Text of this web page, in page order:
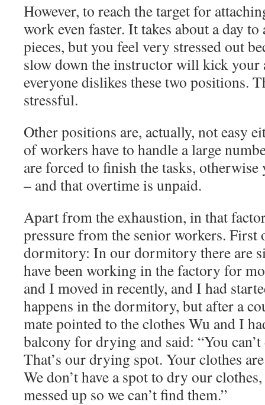
However, to reach the target for
work even faster. It takes about a day
pieces, but you feel very stressed out
slow down the instructor will kick your
everyone dislikes these two positions.
stressful.
Other positions are, actually, not easy
of workers have to handle a large
are forced to finish the tasks, otherwise
– and that overtime is unpaid.
Apart from the exhaustion, in that
pressure from the senior workers. First
dormitory: In our dormitory there are
have been working in the factory for
and I moved in recently, and I had
happens in the dormitory, but after a
mate pointed to the clothes Wu and I
balcony for drying and said: “You
That’s our drying spot. Your clothes
We don’t have a spot to dry our
messed up so we can’t find them.”